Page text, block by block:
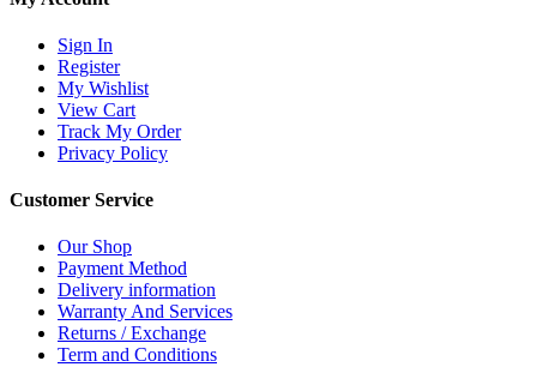
Sign In
Register
My Wishlist
View Cart
Track My Order
Privacy Policy
Customer Service
Our Shop
Payment Method
Delivery information
Warranty And Services
Returns / Exchange
Term and Conditions